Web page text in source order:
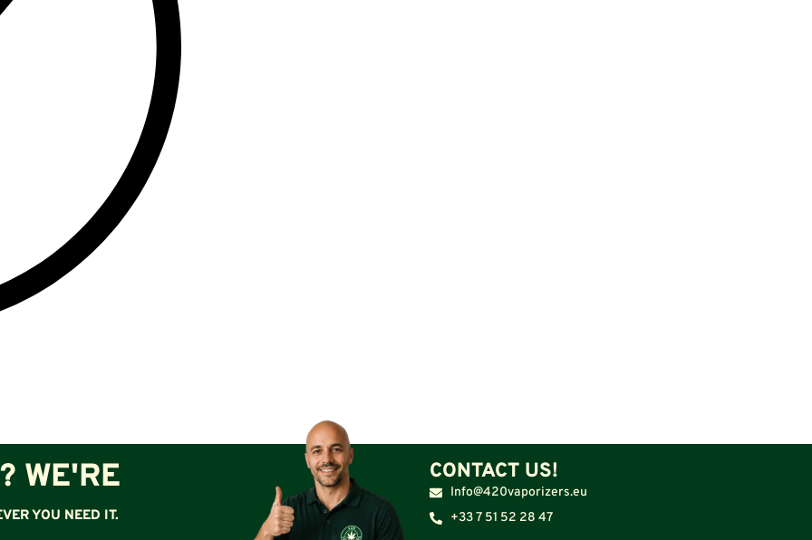
WE'RE
YOU NEED IT.
CONTACT US!
Info@420vaporizers.eu
+33 7 51 52 28 47